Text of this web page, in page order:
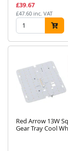
£39.67
£47.60 inc. VAT
Red Arrow 13W
Gear Tray Cool